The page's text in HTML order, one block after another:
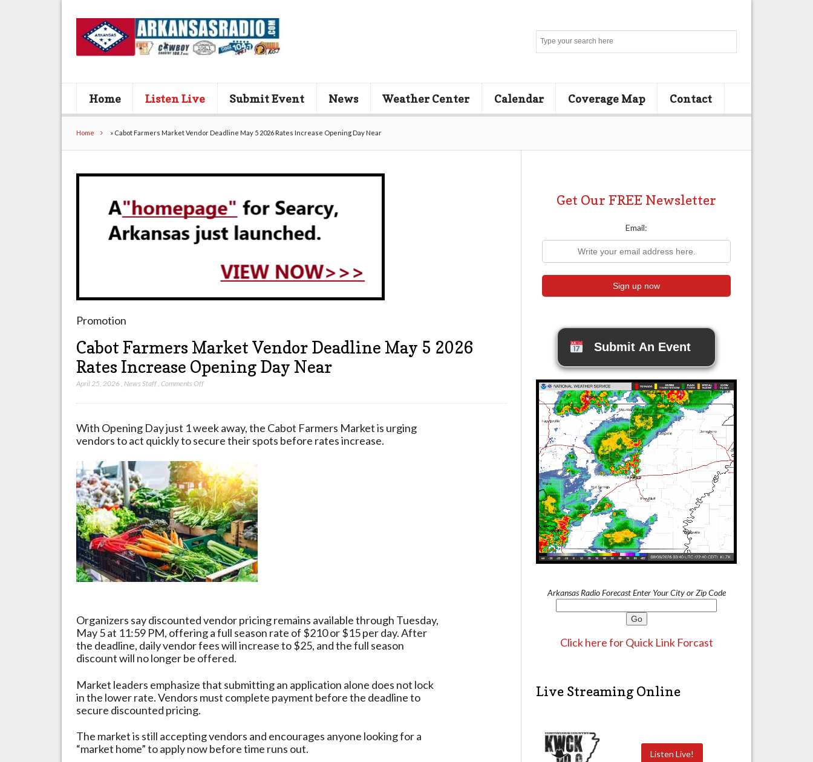
Home Listen Live Submit Event News Weather Center Calendar Coverage Map Contact
Home » Cabot Farmers Market Vendor Deadline May 5 2026 Rates Increase Opening Day Near
Promotion
Cabot Farmers Market Vendor Deadline May 5 2026
Rates Increase Opening Day Near
April 25, 2026 ,News Staff,Comments Offon
Vendor
Deadline
5
2026
Rates
Increase
Opening
Day
Near
With Opening Day just 1 week away, the Cabot Farmers Market is urging
vendors to act quickly to secure their spots before rates increase.
Organizers say discounted vendor pricing remains available through Tuesday,
May 5 at 11:59 PM, offering a full season rate of $210 or $15 per day. After
the deadline, daily vendor fees will increase to $25, and the full season
discount will no longer be offered.
Market leaders emphasize that submitting an application alone does not lock
in the lower rate. Vendors must complete payment before the deadline to
secure discounted pricing.
The market is still accepting vendors and encourages anyone looking for a
“market home” to apply now before time runs out.
Get Our FREE Newsletter
Email:
Submit An Event
Arkansas Radio Forecast Enter Your City or Zip Code
Click here for Quick Link Forcast
Live Streaming Online
Listen Live!